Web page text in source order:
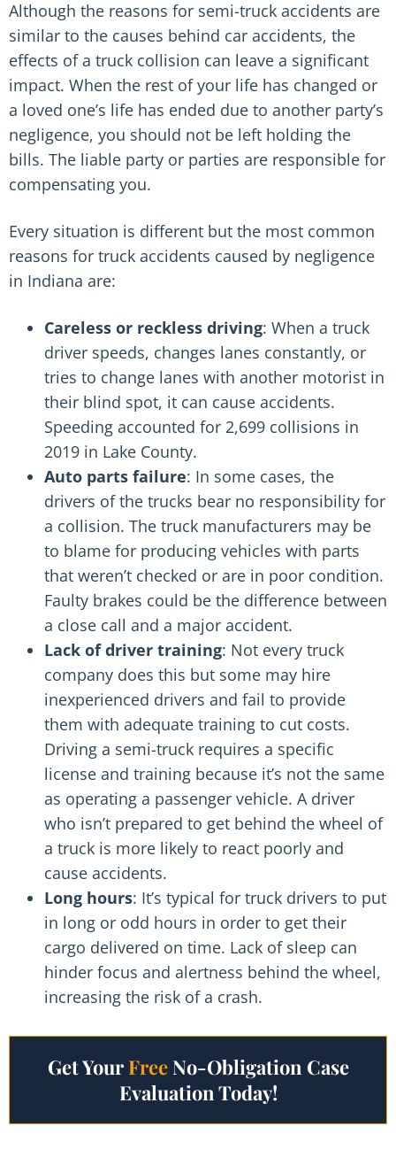
Although the reasons for semi-truck accidents are
similar to the causes behind car accidents, the
effects of a truck collision can leave a significant
impact. When the rest of your life has changed or
a loved one’s life has ended due to another party’s
negligence, you should not be left holding the
bills. The liable party or parties are responsible for
compensating you.
Every situation is different but the most common
reasons for truck accidents caused by negligence
in Indiana are:
Careless or reckless driving: When a truck
driver speeds, changes lanes constantly, or
tries to change lanes with another motorist in
their blind spot, it can cause accidents.
Speeding accounted for 2,699 collisions in
2019 in Lake County.
Auto parts failure: In some cases, the
drivers of the trucks bear no responsibility for
a collision. The truck manufacturers may be
to blame for producing vehicles with parts
that weren’t checked or are in poor condition.
Faulty brakes could be the difference between
a close call and a major accident.
Lack of driver training: Not every truck
company does this but some may hire
inexperienced drivers and fail to provide
them with adequate training to cut costs.
Driving a semi-truck requires a specific
license and training because it’s not the same
as operating a passenger vehicle. A driver
who isn’t prepared to get behind the wheel of
a truck is more likely to react poorly and
cause accidents.
Long hours: It’s typical for truck drivers to put
in long or odd hours in order to get their
cargo delivered on time. Lack of sleep can
hinder focus and alertness behind the wheel,
increasing the risk of a crash.
Get YourFreeNo-Obligation Case
Evaluation Today!